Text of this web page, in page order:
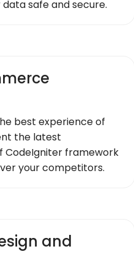
safe and secure.
best experience of
the latest
CodeIgniter framework
your competitors.
and